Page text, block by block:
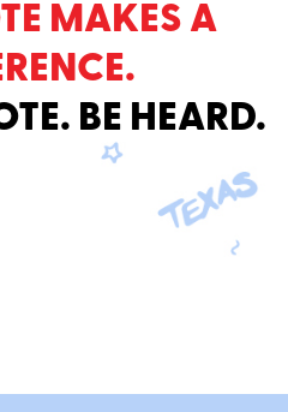
MAKES A
BE HEARD.